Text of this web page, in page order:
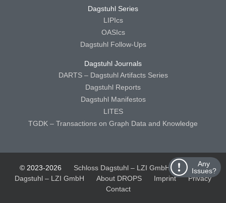
Any
Issues?
Dagstuhl Series
LIPIcs
OASIcs
Dagstuhl Follow-Ups
Dagstuhl Journals
DARTS – Dagstuhl Artifacts Series
Dagstuhl Reports
Dagstuhl Manifestos
LITES
TGDK – Transactions on Graph Data and Knowledge
© 2023-2026 Schloss Dagstuhl – LZI GmbH
Schloss
Dagstuhl – LZI GmbH
About DROPS Imprint
Privacy
Contact